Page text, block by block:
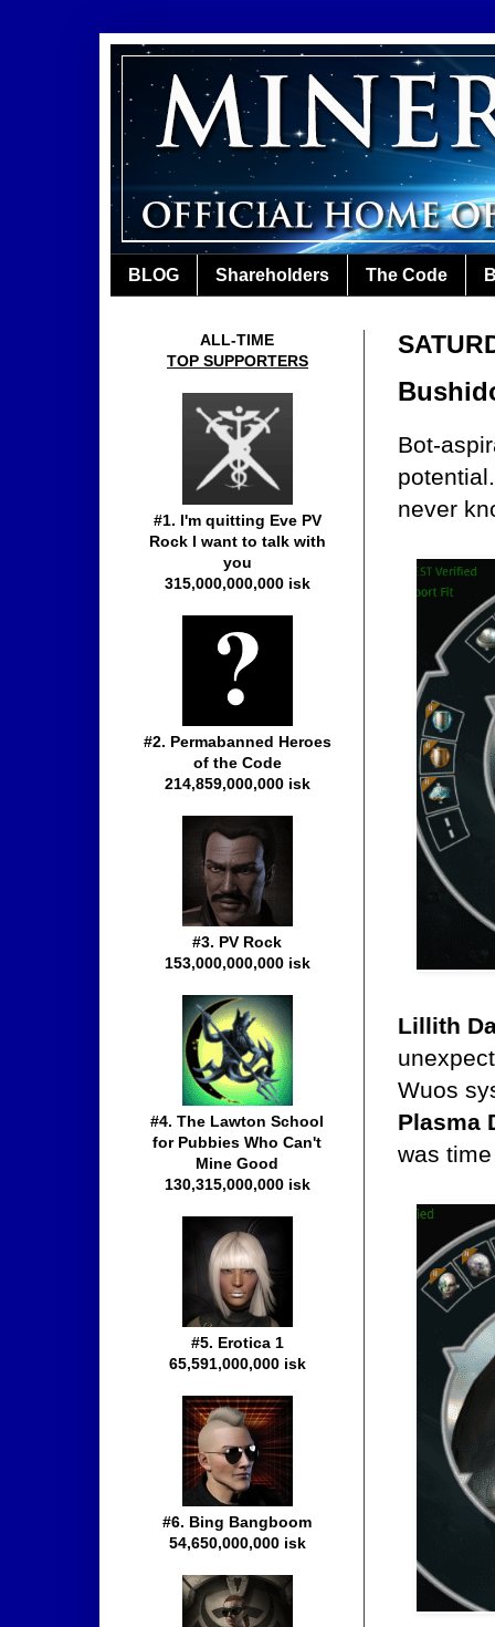
BLOG Shareholders The Code
Bot-
never
Lillith
Wuos
Plasma
was
ALL-TIME
TOP SUPPORTERS
#1. I'm quitting Eve PV
Rock I want to talk with
you
315,000,000,000 isk
#2. Permabanned Heroes
of the Code
214,859,000,000 isk
#3. PV Rock
153,000,000,000 isk
#4. The Lawton School
for Pubbies Who Can't
Mine Good
130,315,000,000 isk
#5. Erotica 1
65,591,000,000 isk
#6. Bing Bangboom
54,650,000,000 isk